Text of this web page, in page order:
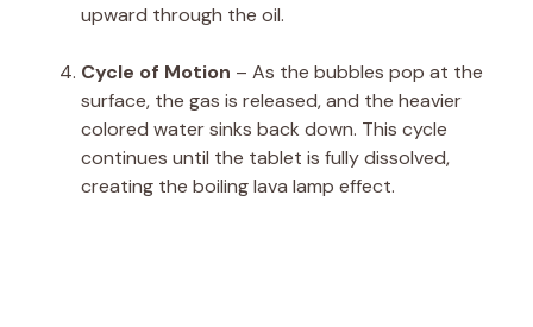
upward through the oil.
Cycle of Motion – As the bubbles pop at the
surface, the gas is released, and the heavier
colored water sinks back down. This cycle
continues until the tablet is fully dissolved,
creating the boiling lava lamp effect.